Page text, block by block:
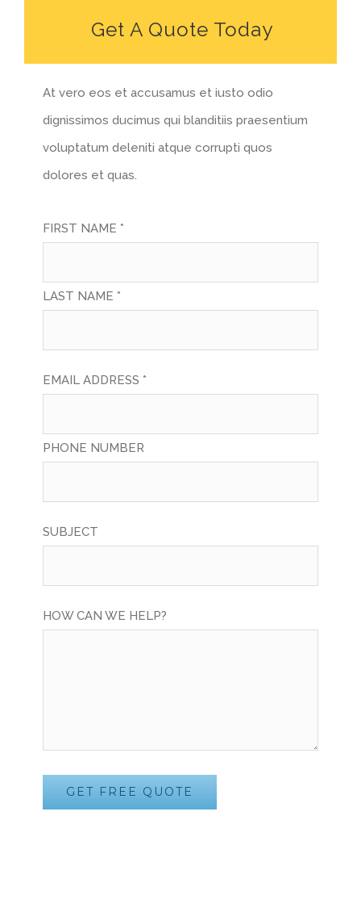
Get A Quote Today
At vero eos et accusamus et iusto odio
dignissimos ducimus qui blanditiis praesentium
voluptatum deleniti atque corrupti quos
dolores et quas.
FIRST NAME *
LAST NAME *
EMAIL ADDRESS *
PHONE NUMBER
SUBJECT
HOW CAN WE HELP?